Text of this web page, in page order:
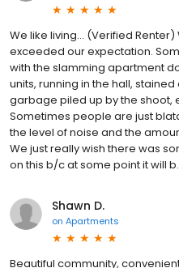
We like living... (Verified Renter)
exceeded our expectation.
with the slamming apartment
units, running in the hall,
garbage piled up by the shoot,
Sometimes people are just
the level of noise and the
We just really wish there was
on this b/c at some point it will
Shawn D.
on Apartments
Beautiful community,